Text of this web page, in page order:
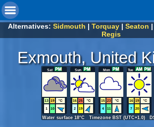
Alternatives: Sidmouth | Torquay| Seaton |
Regis
Exmouth, United
Sat
13 19
°C
1
10
Sun
16 25
°C
2
19
Mon
15 23
°C
4
11
Tue
16 19
°C
7
20
Water surface 18°C Timezone BST (UTC+1.0)